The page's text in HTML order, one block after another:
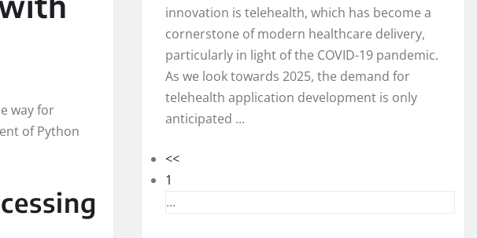
way for
of Python
innovation is telehealth, which has become a
cornerstone of modern healthcare delivery,
particularly in light of the COVID-19 pandemic.
As we look towards 2025, the demand for
telehealth application development is only
anticipated ...
<<
1
...